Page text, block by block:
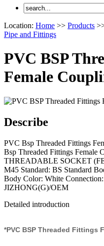
Location: Home >> Products
Pipe and Fittings
PVC BSP
Female
Describe
PVC Bsp Threaded Fittings
Bsp Threaded Fittings Female
THREADABLE SOCKET
M45 Standard: BS Standard
Body Color: White
JIZHONG(G)/OEM
Detailed introduction
*PVC BSP Threaded Fittings